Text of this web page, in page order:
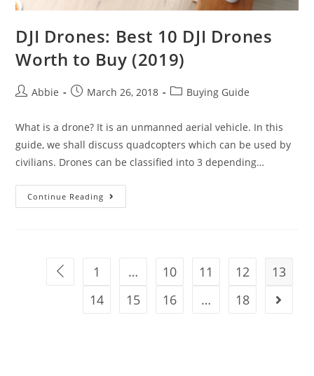
DJI Drones: Best 10 DJI Drones
Worth to Buy (2019)
PostAbbie
PostMarch 26, 2018
PostBuying Guide
What is a drone? It is an unmanned aerial vehicle. In this
guide, we shall discuss quadcopters which can be used by
civilians. Drones can be classified into 3 depending…
Continue Reading
Drones:
Drones
Worth
Go to the previous page
1 … 10 11 12
13
14
15 16 … 18 Go to